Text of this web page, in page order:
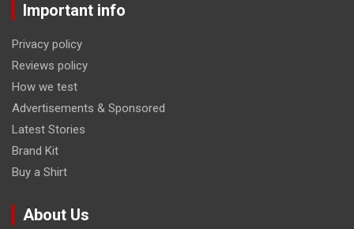
Important info
Privacy policy
Reviews policy
How we test
Advertisements & Sponsored
Latest Stories
Brand Kit
Buy a Shirt
About Us